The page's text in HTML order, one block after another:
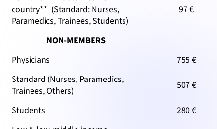
country** (Standard: Nurses,
Paramedics, Trainees, Students)
97 €
NON-MEMBERS
Physicians
755 €
Standard (Nurses, Paramedics,
Trainees, Others)
507 €
Students
280 €